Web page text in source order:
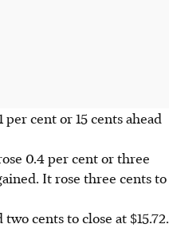
cent or 15 cents ahead
0.4 per cent or three
It rose three cents to
cents to close at $15.72.